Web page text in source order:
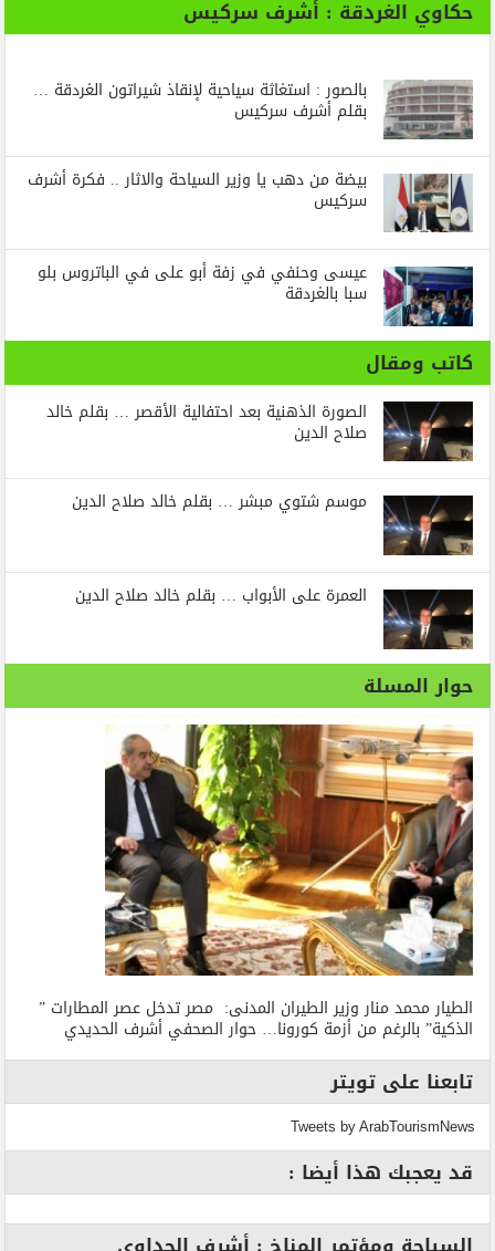
حكاوي الغردقة : أشرف سركيس
بالصور : استغاثة سياحية لإنقاذ شيراتون الغردقة …
بقلم أشرف سركيس
بيضة من دهب يا وزير السياحة والاثار .. فكرة أشرف
سركيس
عيسى وحنفي في زفة أبو على في الباتروس بلو
سبا بالغردقة
كاتب ومقال
الصورة الذهنية بعد احتفالية الأقصر … بقلم خالد
صلاح الدين
موسم شتوي مبشر … بقلم خالد صلاح الدين
العمرة على الأبواب … بقلم خالد صلاح الدين
حوار المسلة
الطيار محمد منار وزير الطيران المدنى: مصر تدخل عصر المطارات ”
الذكية” بالرغم من أزمة كورونا… حوار الصحفي أشرف الحديدي
تابعنا على تويتر
Tweets by ArabTourismNews
قد يعجبك هذا أيضا :